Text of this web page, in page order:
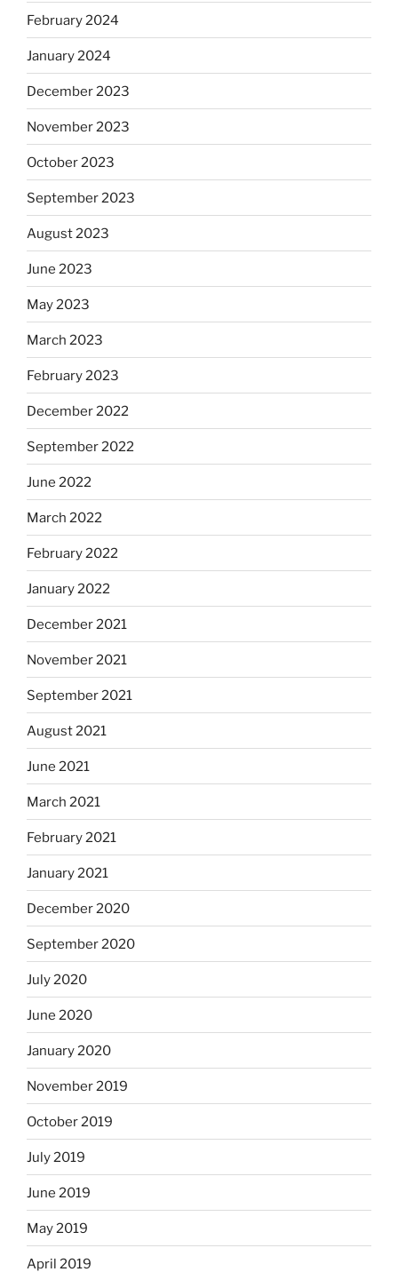
February 2024
January 2024
December 2023
November 2023
October 2023
September 2023
August 2023
June 2023
May 2023
March 2023
February 2023
December 2022
September 2022
June 2022
March 2022
February 2022
January 2022
December 2021
November 2021
September 2021
August 2021
June 2021
March 2021
February 2021
January 2021
December 2020
September 2020
July 2020
June 2020
January 2020
November 2019
October 2019
July 2019
June 2019
May 2019
April 2019